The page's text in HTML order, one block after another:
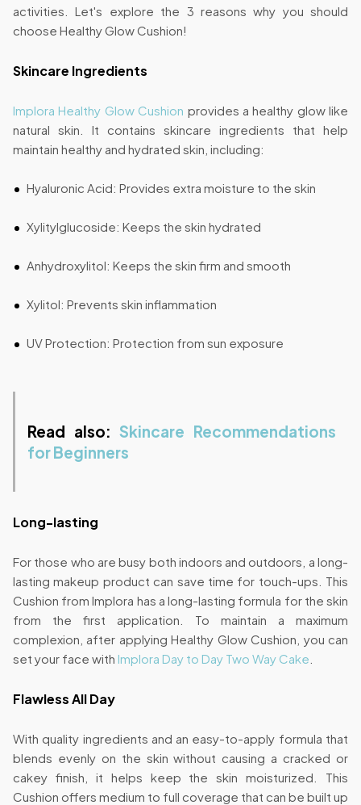
activities. Let's explore the 3 reasons why you should
choose Healthy Glow Cushion!
Skincare Ingredients
Implora Healthy Glow Cushion provides a healthy glow like
natural skin. It contains skincare ingredients that help
maintain healthy and hydrated skin, including:
Hyaluronic Acid: Provides extra moisture to the skin
Xylitylglucoside: Keeps the skin hydrated
Anhydroxylitol: Keeps the skin firm and smooth
Xylitol: Prevents skin inflammation
UV Protection: Protection from sun exposure
Read also: Skincare Recommendations
for Beginners
Long-lasting
For those who are busy both indoors and outdoors, a long-
lasting makeup product can save time for touch-ups. This
Cushion from Implora has a long-lasting formula for the skin
from the first application. To maintain a maximum
complexion, after applying Healthy Glow Cushion, you can
set your face with Implora Day to Day Two Way Cake
Flawless All Day
With quality ingredients and an easy-to-apply formula that
blends evenly on the skin without causing a cracked or
cakey finish, it helps keep the skin moisturized. This
Cushion offers medium to full coverage that can be built up